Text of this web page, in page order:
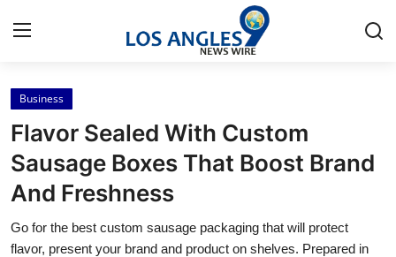
Home
Contact
Press Release
Privacy Policy
Business
Flavor Sealed With Custom
Sausage Boxes That Boost Brand
And Freshness
Go for the best custom sausage packaging that will protect
flavor, present your brand and product on shelves. Prepared in